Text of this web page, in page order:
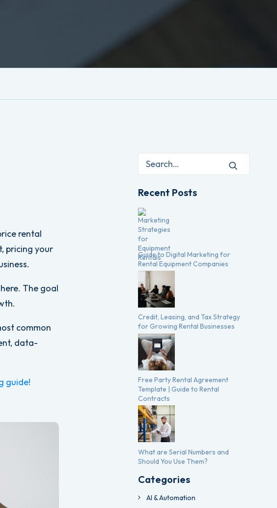
rental
pricing your
The goal
common
data-
guide!
Recent Posts
Guide to Digital Marketing for
Rental Equipment Companies
Credit, Leasing, and Tax Strategy
for Growing Rental Businesses
Free Party Rental Agreement
Template | Guide to Rental
Contracts
What are Serial Numbers and
Should You Use Them?
Categories
AI & Automation